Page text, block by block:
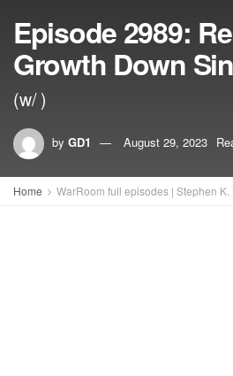
Episode 2989:
Growth Down
(w/ )
by GD1 August 29, 2023
Home WarRoom full episodes | Stephen K.